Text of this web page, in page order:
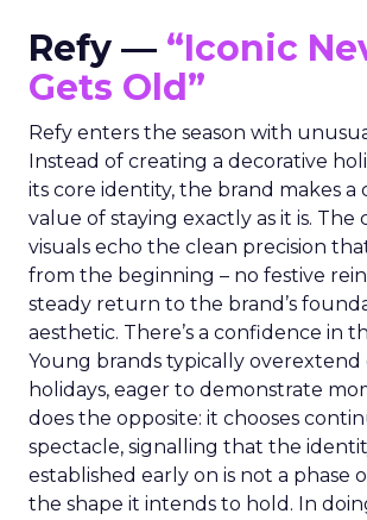
Refy — “Iconic
Gets Old”
Refy enters the season with
Instead of creating a decorative
its core identity, the brand makes a
value of staying exactly as it is. The
visuals echo the clean precision
from the beginning – no festive
steady return to the brand’s
aesthetic. There’s a confidence in
Young brands typically
holidays, eager to demonstrate
does the opposite: it chooses
spectacle, signalling that the
established early on is not a phase
the shape it intends to hold. In